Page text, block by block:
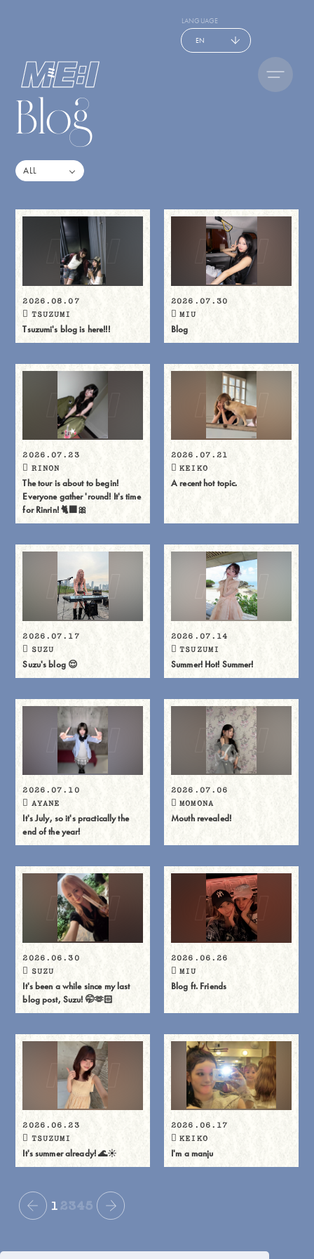
LANGUAGE
EN
Blog
2026.08.07
TSUZUMI
Tsuzumi's blog is here!!!
2026.07.30
MIU
Blog
2026.07.23
RINON
The tour is about to begin!
Everyone gather 'round! It's time
for Rinrin! 🐈⬛🎀
2026.07.21
KEIKO
A recent hot topic.
2026.07.17
SUZU
Suzu's blog 😌
2026.07.14
TSUZUMI
Summer! Hot! Summer!
2026.07.10
AYANE
It's July, so it's practically the
end of the year!
2026.07.06
MOMONA
Mouth revealed!
2026.06.30
SUZU
It's been a while since my last
blog post, Suzu! 🤭🫶🏻
2026.06.26
MIU
Blog ft. Friends
2026.06.23
TSUZUMI
It's summer already! 🌊☀️
2026.06.17
KEIKO
I'm a manju
1 2345